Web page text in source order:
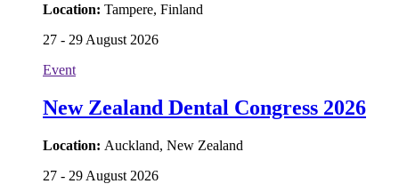
Location: Tampere, Finland
27 - 29 August 2026
Event
New Zealand Dental Congress 2026
Location: Auckland, New Zealand
27 - 29 August 2026